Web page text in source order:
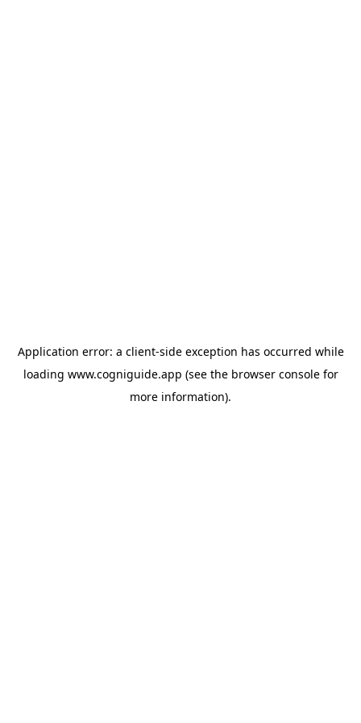
Application error: a client-side exception has occurred while
loading www.cogniguide.app (see the browser consolefor
more information).